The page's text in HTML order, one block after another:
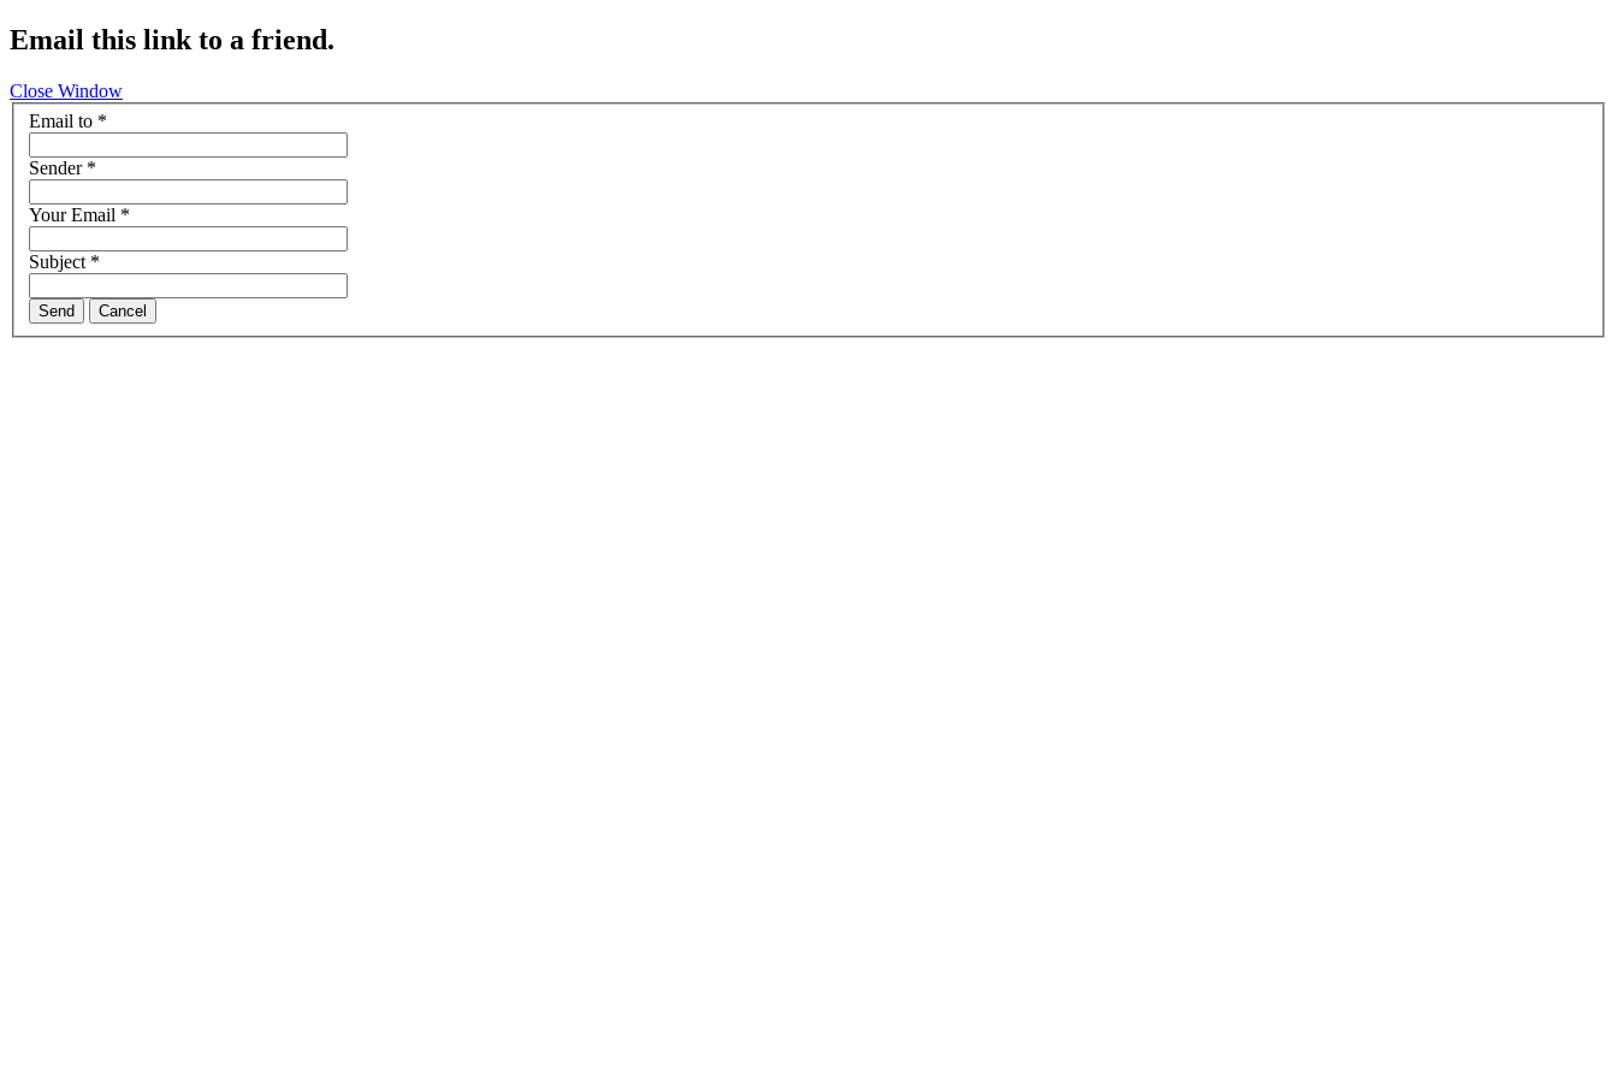
Email this link to a friend.
Close Window
Email to *
Sender*
Your Email *
Subject*
Send Cancel